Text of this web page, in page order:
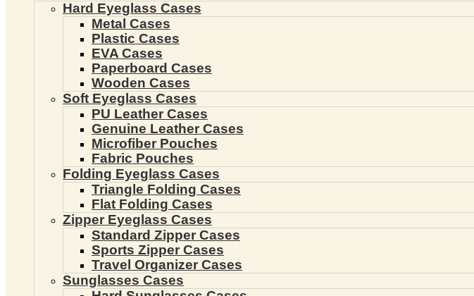
Hard Eyeglass Cases
Metal Cases
Plastic Cases
EVA Cases
Paperboard Cases
Wooden Cases
Soft Eyeglass Cases
PU Leather Cases
Genuine Leather Cases
Microfiber Pouches
Fabric Pouches
Folding Eyeglass Cases
Triangle Folding Cases
Flat Folding Cases
Zipper Eyeglass Cases
Standard Zipper Cases
Sports Zipper Cases
Travel Organizer Cases
Sunglasses Cases